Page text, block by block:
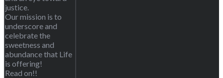
justice.
Our mission is to
underscore and
celebrate the
sweetness and
abundance that Life
is offering!
Read on!!